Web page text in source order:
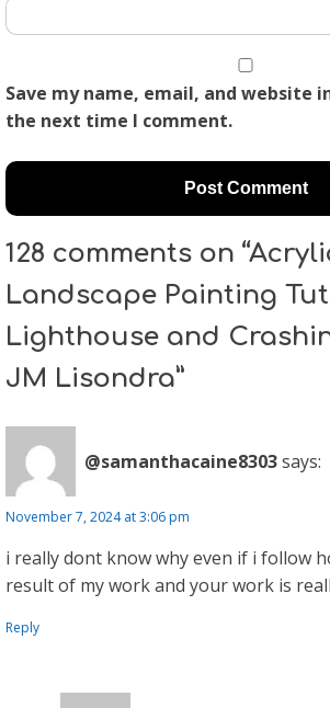
Save my name, email, and website
the next time I comment.
128 comments on
Landscape Painting
Lighthouse and
JM Lisondra”
@samanthacaine8303says:
November 7, 2024 at 3:06 pm
i really dont know why even if i follow
result of my work and your work is
Reply